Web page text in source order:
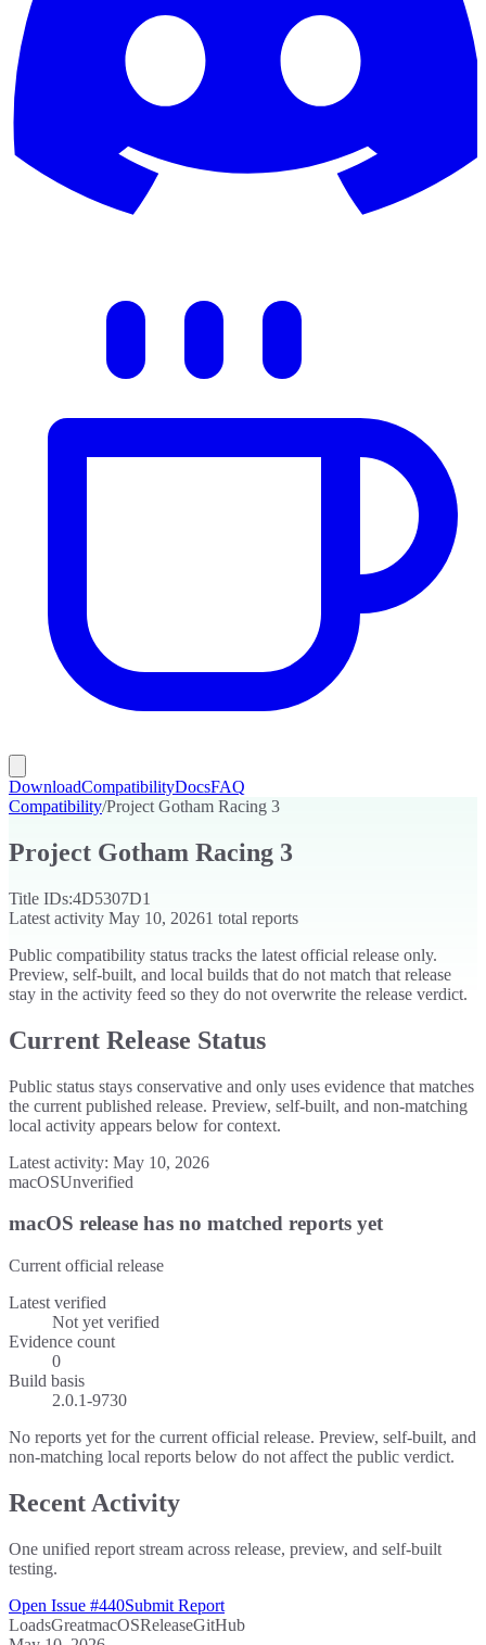
DownloadCompatibilityDocsFAQ
Compatibility/Project Gotham Racing 3
Project Gotham Racing 3
Title IDs:4D5307D1
Latest activity May 10, 20261 total reports
Public compatibility status tracks the latest official release only.
Preview, self-built, and local builds that do not match that release
stay in the activity feed so they do not overwrite the release verdict.
Current Release Status
Public status stays conservative and only uses evidence that matches
the current published release. Preview, self-built, and non-matching
local activity appears below for context.
Latest activity: May 10, 2026
macOSUnverified
macOS release has no matched reports yet
Current official release
Latest verified
Not yet verified
Evidence count
0
Build basis
2.0.1-9730
No reports yet for the current official release. Preview, self-built, and
non-matching local reports below do not affect the public verdict.
Recent Activity
One unified report stream across release, preview, and self-built
testing.
Open Issue #440Submit Report
LoadsGreatmacOSReleaseGitHub